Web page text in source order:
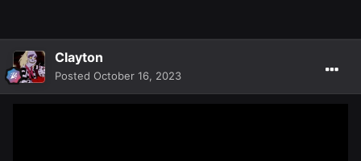
Clayton
Posted October 16, 2023